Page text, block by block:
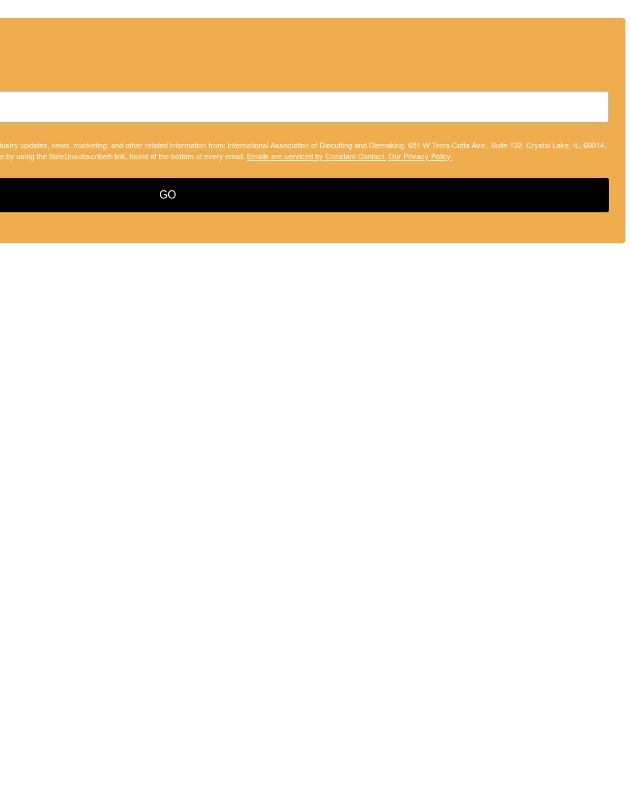
updates, news, marketing, and other related information from: International Association of Diecutting and Diemaking, 651 W Terra Cotta Ave., Suite 132, Crystal Lake, IL, 60014,
using the SafeUnsubscribe® link, found at the bottom of every email. Emails are serviced by Constant Contact. Our Privacy Policy.
GO